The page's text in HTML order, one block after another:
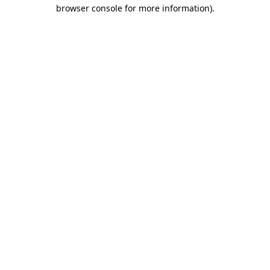
browser console for more information).